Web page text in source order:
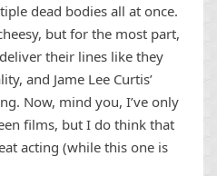
dead bodies all at once.
but for the most part,
their lines like they
and Jame Lee Curtis’
Now, mind you, I’ve only
films, but I do think that
acting (while this one is